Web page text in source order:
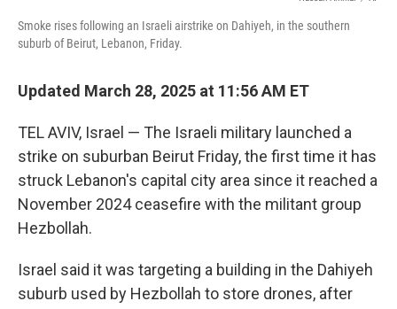
Smoke rises following an Israeli airstrike on Dahiyeh, in the southern
suburb of Beirut, Lebanon, Friday.
Updated March 28, 2025 at 11:56 AM ET
TEL AVIV, Israel — The Israeli military launched a
strike on suburban Beirut Friday, the first time it has
struck Lebanon's capital city area since it reached a
November 2024 ceasefire with the militant group
Hezbollah.
Israel said it was targeting a building in the Dahiyeh
suburb used by Hezbollah to store drones, after